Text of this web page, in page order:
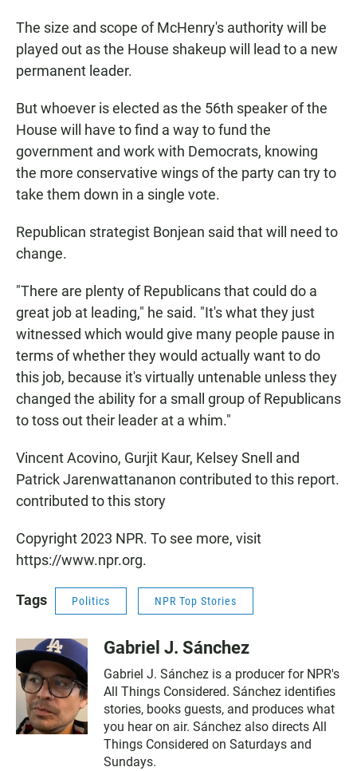
The size and scope of McHenry's authority will be
played out as the House shakeup will lead to a new
permanent leader.
But whoever is elected as the 56th speaker of the
House will have to find a way to fund the
government and work with Democrats, knowing
the more conservative wings of the party can try to
take them down in a single vote.
Republican strategist Bonjean said that will need to
change.
"There are plenty of Republicans that could do a
great job at leading," he said. "It's what they just
witnessed which would give many people pause in
terms of whether they would actually want to do
this job, because it's virtually untenable unless they
changed the ability for a small group of Republicans
to toss out their leader at a whim."
Vincent Acovino, Gurjit Kaur, Kelsey Snell and
Patrick Jarenwattananon contributed to this report.
contributed to this story
Copyright 2023 NPR. To see more, visit
https://www.npr.org.
Tags Politics NPR Top Stories
Gabriel J. Sánchez
Gabriel J. Sánchez is a producer for NPR's
All Things Considered. Sánchez identifies
stories, books guests, and produces what
you hear on air. Sánchez also directs All
Things Considered on Saturdays and
Sundays.